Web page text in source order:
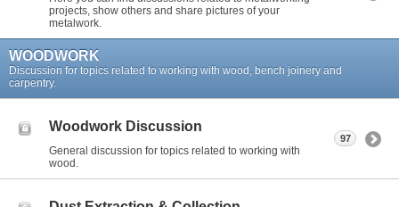
projects, show others and share pictures of your
metalwork.
WOODWORK
Discussion for topics related to working with wood, bench joinery and
carpentry.
Woodwork Discussion
General discussion for topics related to working with
wood.
97